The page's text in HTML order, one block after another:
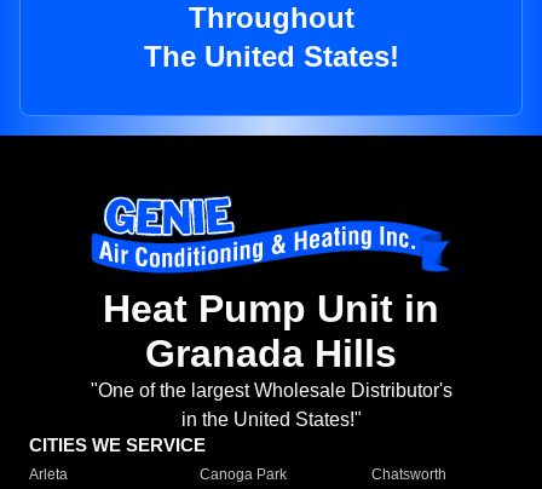
Throughout
The United States!
Heat Pump Unit in
Granada Hills
"One of the largest Wholesale Distributor's
in the United States!"
CITIES WE SERVICE
Arleta Canoga Park
Chatsworth